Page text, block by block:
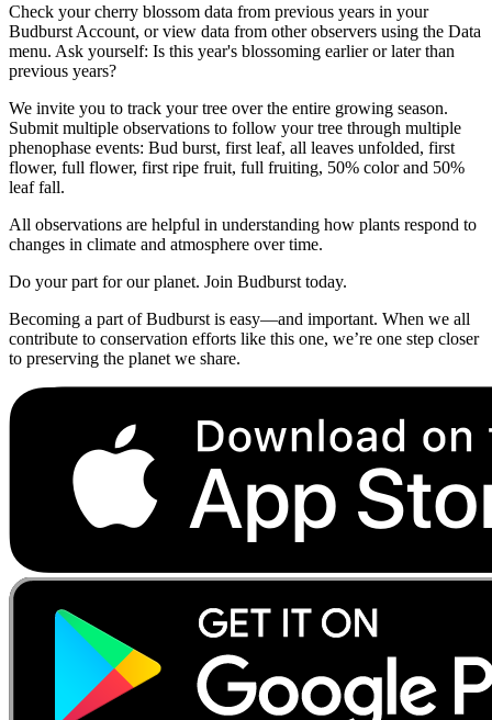
Check your cherry blossom data from previous years in your
Budburst Account, or view data from other observers using the Data
menu. Ask yourself: Is this year's blossoming earlier or later than
previous years?
We invite you to track your tree over the entire growing season.
Submit multiple observations to follow your tree through multiple
phenophase events: Bud burst, first leaf, all leaves unfolded, first
flower, full flower, first ripe fruit, full fruiting, 50% color and 50%
leaf fall.
All observations are helpful in understanding how plants respond to
changes in climate and atmosphere over time.
Do your part for our planet. Join Budburst today.
Becoming a part of Budburst is easy—and important. When we all
contribute to conservation efforts like this one, we’re one step closer
to preserving the planet we share.